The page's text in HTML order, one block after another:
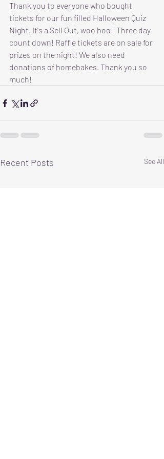
Thank you to everyone who bought
tickets for our fun filled Halloween Quiz
Night. It's a Sell Out, woo hoo!  Three day
count down! Raffle tickets are on sale for
prizes on the night! We also need
donations of homebakes. Thank you so
much!
Recent Posts See All